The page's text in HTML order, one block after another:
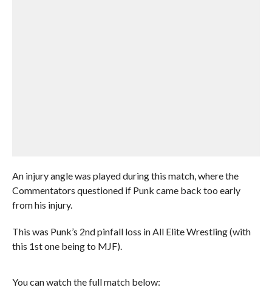
An injury angle was played during this match, where the
Commentators questioned if Punk came back too early
from his injury.
This was Punk’s 2nd pinfall loss in All Elite Wrestling (with
this 1st one being to MJF).
You can watch the full match below: